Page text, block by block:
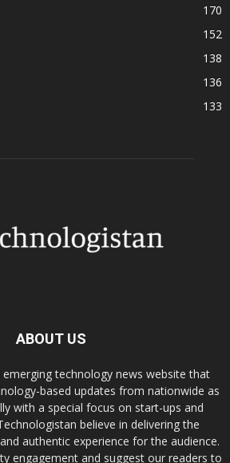
170
152
138
136
133
ABOUT US
technology news website that
based updates from nationwide as
with a special focus on start-ups and
believe in delivering the
authentic experience for the audience.
engagement and suggest our readers to